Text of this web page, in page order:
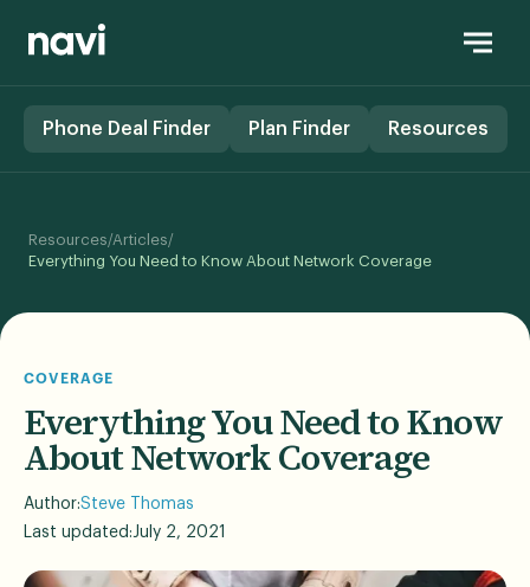
Phone Deal Finder Plan Finder Resources
Resources/Articles/
Everything You Need to Know About Network Coverage
COVERAGE
Everything You Need to Know
About Network Coverage
Author:Steve Thomas
Last updated:July 2, 2021